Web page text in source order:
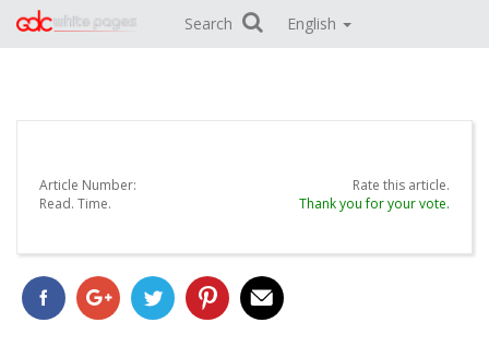
Search English
Article Number:
Read. Time.
Rate this article.
Thank you for your vote.